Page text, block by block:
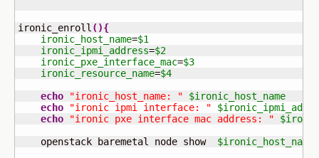
ironic_enroll ( ){
ironic_host_name=$1
ironic_ipmi_address=$2
ironic_pxe_interface_mac=$3
ironic_resource_name=$4
echo
"ironic_host_name: "
$ironic_host_name
echo
"ironic ipmi interface: "
echo
"ironic pxe interface mac address: "
    openstack baremetal node show
$ironic_host_name